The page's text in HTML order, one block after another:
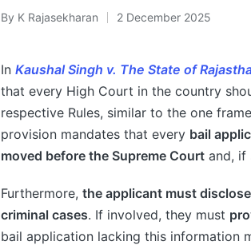
Posted
By K Rajasekharan 2 December 2025
In Kaushal Singh v. The State of
that every High Court in the country
respective Rules, similar to the one
provision mandates that every bail
moved before the Supreme Courtand, if
Furthermore, the applicant must
criminal cases. If involved, they must
bail application lacking this information